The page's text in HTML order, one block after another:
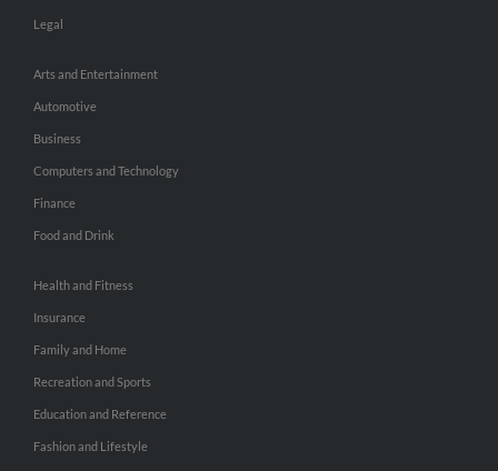
Legal
Arts and Entertainment
Automotive
Business
Computers and Technology
Finance
Food and Drink
Health and Fitness
Insurance
Family and Home
Recreation and Sports
Education and Reference
Fashion and Lifestyle